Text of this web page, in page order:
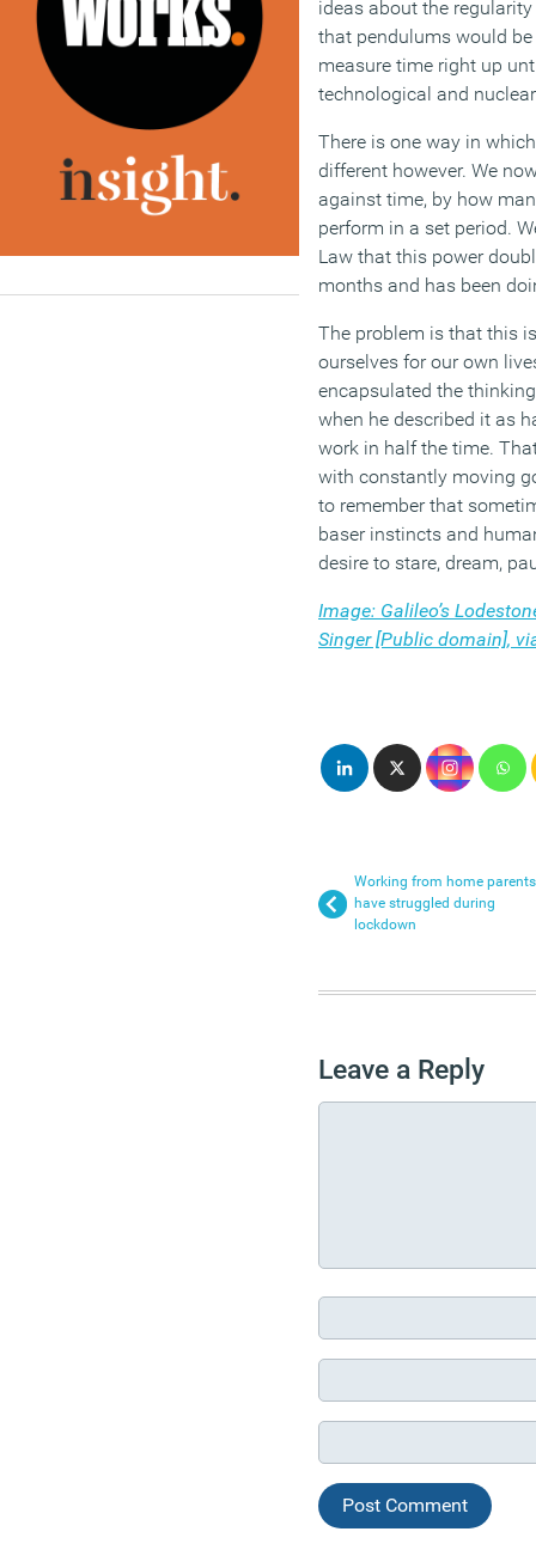
ideas about the
that pendulums would
measure time right up
technological and
There is one way in
different however. We
against time, by how
perform in a set period.
Law that this power
months and has been
The problem is that this
ourselves for our own
encapsulated the
when he described it as
work in half the time.
with constantly moving
to remember that
baser instincts and
desire to stare, dream,
Image: Galileo’s
Singer [Public domain],
Working from home parents
have struggled during
lockdown
Leave a Reply